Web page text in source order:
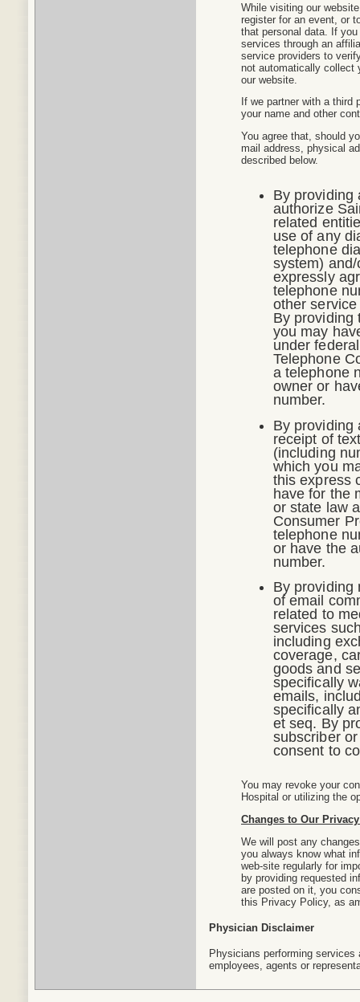
While visiting our
register for an event, or
that personal data. If
services through an
service providers to
not automatically collect
our website.
If we partner with a
your name and other
You agree that, should
mail address, physical
described below.
By providing
authorize
related
use of any
telephone
system)
expressly
telephone
other
By providing
you may
under
Telephone
a telephone
owner or
number.
By providing
receipt of
(including
which you
this express
have for the
or state law
Consumer
telephone
or have the
number.
By providing
of email
related to
services
including
coverage,
goods and
specifically
emails,
specifically
et seq. By
subscriber
consent to
You may revoke your
Hospital or utilizing the
Changes to Our
We will post any
you always know what
web-site regularly for
by providing requested
are posted on it, you
this Privacy Policy, as
Physician Disclaimer
Physicians performing
employees, agents or